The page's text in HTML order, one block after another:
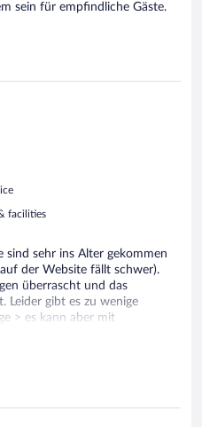
sein für empfindliche Gäste.
facilities
sind sehr ins Alter gekommen
der Website fällt schwer).
überrascht und das
Leider gibt es zu wenige
> es kann aber mit
werden. Alles in
das man nicht im
Parkplatz muss angefragt